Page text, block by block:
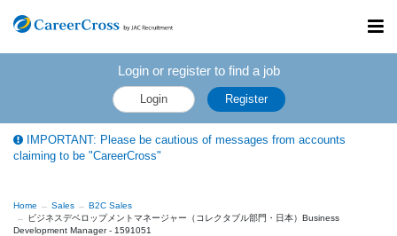
Login or register to find a job
Login Register
IMPORTANT: Please be cautious of messages from accounts
claiming to be "CareerCross"
Home Sales
B2C Sales
ビジネスデベロップメントマネージャー（コレクタブル部門・日本）Business
Development Manager - 1591051